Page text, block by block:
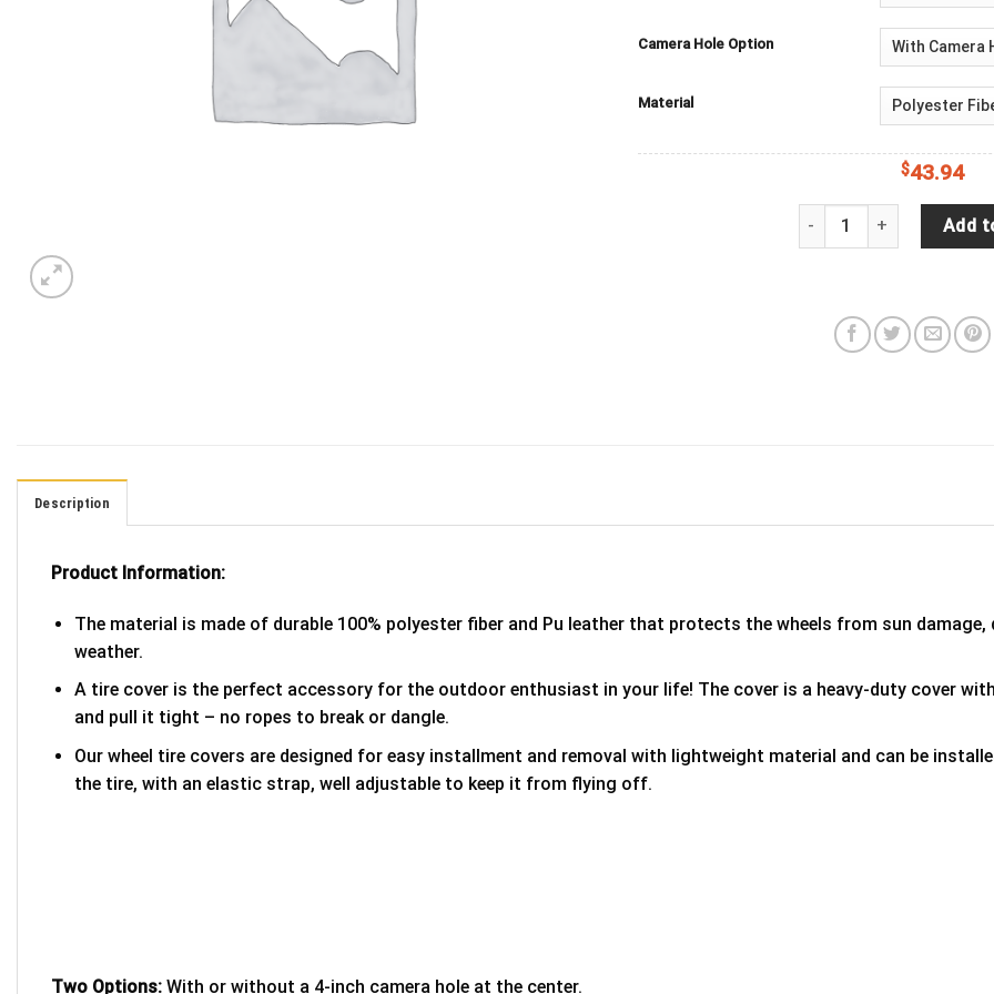
Camera Hole Option
Material
$43.94
Always Take The Add
Description
Product Information:
The material is made of durable 100% polyester fiber and Pu leather that protects the wheels from sun
weather.
A tire cover is the perfect accessory for the outdoor enthusiast in your life! The cover is a heavy-duty cover
and pull it tight – no ropes to break or dangle.
Our wheel tire covers are designed for easy installment and removal with lightweight material and can be
the tire, with an elastic strap, well adjustable to keep it from flying off.
Two Options: With or without a 4-inch camera hole at the center.